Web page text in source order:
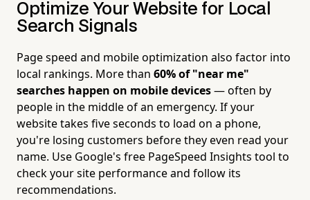
Optimize Your Website for Local
Search Signals
Page speed and mobile optimization also factor into
local rankings. More than 60% of "near me"
searches happen on mobile devices— often by
people in the middle of an emergency. If your
website takes five seconds to load on a phone,
you're losing customers before they even read your
name. Use Google's free PageSpeed Insights tool to
check your site performance and follow its
recommendations.